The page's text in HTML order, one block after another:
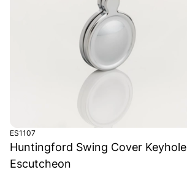
ES1107
Huntingford Swing Cover Keyhole
Escutcheon